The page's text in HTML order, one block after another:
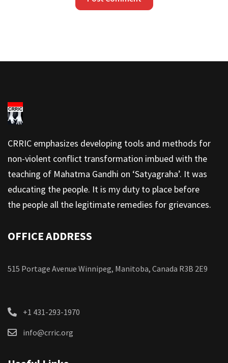
CRRIC emphasizes developing tools and methods for
non-violent conflict transformation imbued with the
teaching of Mahatma Gandhi on ‘Satyagraha’. It was
educating the people. It is my duty to place before
the people all the legitimate remedies for grievances.
OFFICE ADDRESS
515 Portage Avenue Winnipeg, Manitoba, Canada R3B 2E9
+1 431-293-1970
info@crric.org